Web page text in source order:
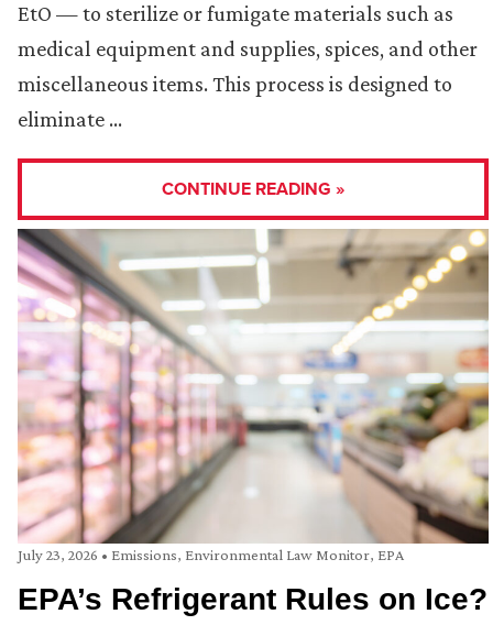
EtO — to sterilize or fumigate materials such as
medical equipment and supplies, spices, and other
miscellaneous items. This process is designed to
eliminate …
CONTINUE READING »
July 23, 2026 • Emissions, Environmental Law Monitor, EPA
EPA’s Refrigerant Rules on Ice?